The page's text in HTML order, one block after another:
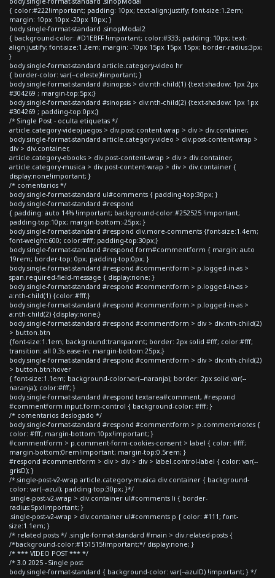
{ color:#222!important; padding: 10px; text-align:justify; font-size:1.2em;
margin: 10px 10px -20px 10px; }
body.single-format-standard .sinopModal2
{ background-color: #D1EBFF !important; color:#333; padding: 10px; text-
align:justify; font-size:1.2em; margin: -10px 15px 15px 15px; border-radius:3px;
}
body.single-format-standard article.category-video hr
{ border-color: var(--celeste)!important; }
body.single-format-standard #sinopsis > div:nth-child(1) {text-shadow: 1px 2px
#304269 ; margin-top:5px;}
body.single-format-standard #sinopsis > div:nth-child(2) {text-shadow: 1px 1px
#304269 ; padding-top:0px;}
/* Single Post - oculta etiquetas */
article.category-videojuegos > div.post-content-wrap > div > div.container,
body.single-format-standard article.category-video > div.post-content-wrap >
div > div.container,
article.category-ebooks > div.post-content-wrap > div > div.container,
article.category-musica > div.post-content-wrap > div > div.container {
display:none!important; }
/* comentarios */
body.single-format-standard ul#comments { padding-top:30px; }
body.single-format-standard #respond
{ padding: auto 14% !important; background-color:#252525 !important;
padding-top:10px; margin-bottom:-25px; }
body.single-format-standard #respond div.more-comments {font-size:1.4em;
font-weight:600; color:#fff; padding-top:30px;}
body.single-format-standard #respond form#commentform { margin: auto
19rem; border-top: 0px; padding-top:0px; }
body.single-format-standard #respond #commentform > p.logged-in-as >
span.required-field-message { display:none; }
body.single-format-standard #respond #commentform > p.logged-in-as >
a:nth-child(1) {color:#fff;}
body.single-format-standard #respond #commentform > p.logged-in-as >
a:nth-child(2) {display:none;}
body.single-format-standard #respond #commentform > div > div:nth-child(2)
> button.btn
{font-size:1.1em; background:transparent; border: 2px solid #fff; color:#fff;
transition: all 0.3s ease-in; margin-bottom:25px;}
body.single-format-standard #respond #commentform > div > div:nth-child(2)
> button.btn:hover
{ font-size:1.1em; background-color:var(--naranja); border: 2px solid var(--
naranja); color:#fff; }
body.single-format-standard #respond textarea#comment, #respond
#commentform input.form-control { background-color: #fff; }
/* comentarios deslogado */
body.single-format-standard #respond #commentform > p.comment-notes {
color: #fff; margin-bottom:10px!important; }
#commentform > p.comment-form-cookies-consent > label { color: #fff;
margin-bottom:0rem!important; margin-top:0.5rem; }
#respond #commentform > div > div > div > label.control-label { color: var(--
grisD); }
/*.single-post-v2-wrap article.category-musica div.container { background-
color: var(--azul); padding-top:30px; }*/
.single-post-v2-wrap > div.container ul#comments li { border-
radius:5px!important; }
.single-post-v2-wrap > div.container ul#comments p { color: #111; font-
size:1.1em; }
/* related posts */ .single-format-standard #main > div.related-posts {
/*background-color:#151515!important;*/ display:none; }
/* *** VIDEO POST *** */
/* 3.0 2025 - Single post
body.single-format-standard { background-color: var(--azulD) !important; } */